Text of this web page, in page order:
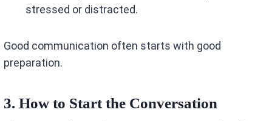
stressed or distracted.
Good communication often starts with good
preparation.
3. How to Start the Conversation